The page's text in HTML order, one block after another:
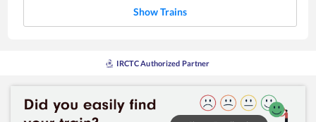
Show Trains
IRCTC Authorized Partner